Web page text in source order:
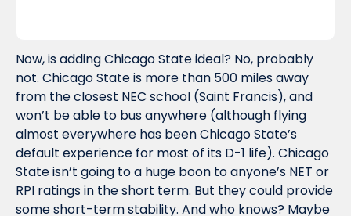
Now, is adding Chicago State ideal? No, probably
not. Chicago State is more than 500 miles away
from the closest NEC school (Saint Francis), and
won’t be able to bus anywhere (although flying
almost everywhere has been Chicago State’s
default experience for most of its D-1 life). Chicago
State isn’t going to a huge boon to anyone’s NET or
RPI ratings in the short term. But they could provide
some short-term stability. And who knows? Maybe